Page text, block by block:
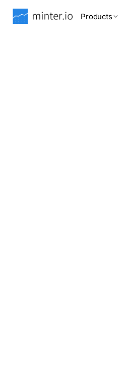
Products